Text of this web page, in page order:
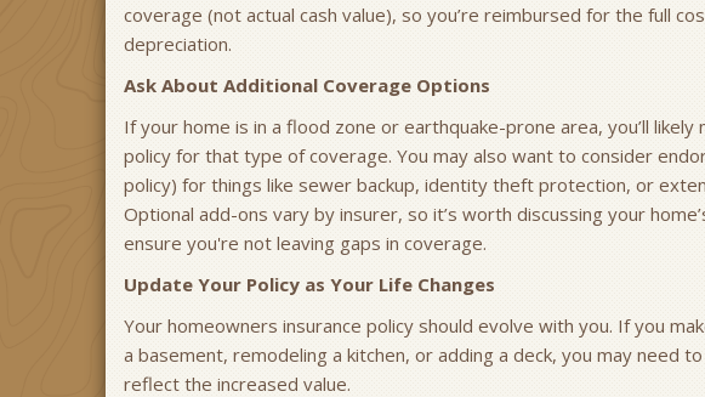
coverage (not actual cash value), so you’re reimbursed for the full
depreciation.
Ask About Additional Coverage Options
If your home is in a flood zone or earthquake-prone area, you’ll likely
policy for that type of coverage. You may also want to consider
policy) for things like sewer backup, identity theft protection, or
Optional add-ons vary by insurer, so it’s worth discussing your
ensure you're not leaving gaps in coverage.
Update Your Policy as Your Life Changes
Your homeowners insurance policy should evolve with you. If you
a basement, remodeling a kitchen, or adding a deck, you may need
reflect the increased value.